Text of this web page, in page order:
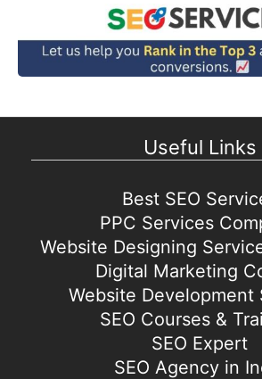
Useful Links
Best SEO
PPC Services
Website Designing
Digital Marketing
Website Development
SEO Courses &
SEO Expert
SEO Agency in